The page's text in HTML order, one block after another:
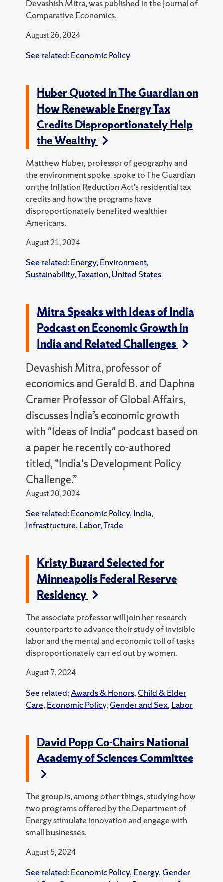
Devashish Mitra, was published in the Journal of
Comparative Economics.
August 26, 2024
See related: Economic Policy
Huber Quoted in The Guardian on
How Renewable Energy Tax
Credits Disproportionately Help
the Wealthy
Matthew Huber, professor of geography and
the environment spoke, spoke to The Guardian
on the Inflation Reduction Act’s residential tax
credits and how the programs have
disproportionately benefited wealthier
Americans.
August 21, 2024
See related: Energy, Environment,
Sustainability,Taxation, United States
Mitra Speaks with Ideas of India
Podcast on Economic Growth in
India and Related Challenges
Devashish Mitra, professor of
economics and Gerald B. and Daphna
Cramer Professor of Global Affairs,
discusses India’s economic growth
with "Ideas of India" podcast based on
a paper he recently co-authored
titled, “India's Development Policy
Challenge.”
August 20, 2024
See related: Economic Policy, India,
Infrastructure, Labor,Trade
Kristy Buzard Selected for
Minneapolis Federal Reserve
Residency
The associate professor will join her research
counterparts to advance their study of invisible
labor and the mental and economic toll of tasks
disproportionately carried out by women.
August 7, 2024
See related: Awards & Honors, Child & Elder
Care, Economic Policy, Gender and Sex, Labor
David Popp Co-Chairs National
Academy of Sciences Committee
The group is, among other things, studying how
two programs offered by the Department of
Energy stimulate innovation and engage with
small businesses.
August 5, 2024
See related: Economic Policy, Energy, Gender